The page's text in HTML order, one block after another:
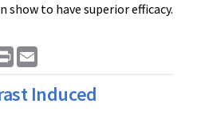
show to have superior efficacy.
Print
Induced